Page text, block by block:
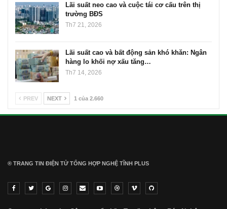
Lãi suất neo cao và cuộc tái cơ cấu trên thị
trường BĐS
Th7 21, 2026
Lãi suất cao và bất động sản khó khăn: Ngân
hàng lo khối nợ xấu tăng…
Th7 14, 2026
PREV NEXT 1 của 2.660
® TRANG TIN ĐIỆN TỬ ТỔNG HỢP NGHỆ TĨNH PLUS